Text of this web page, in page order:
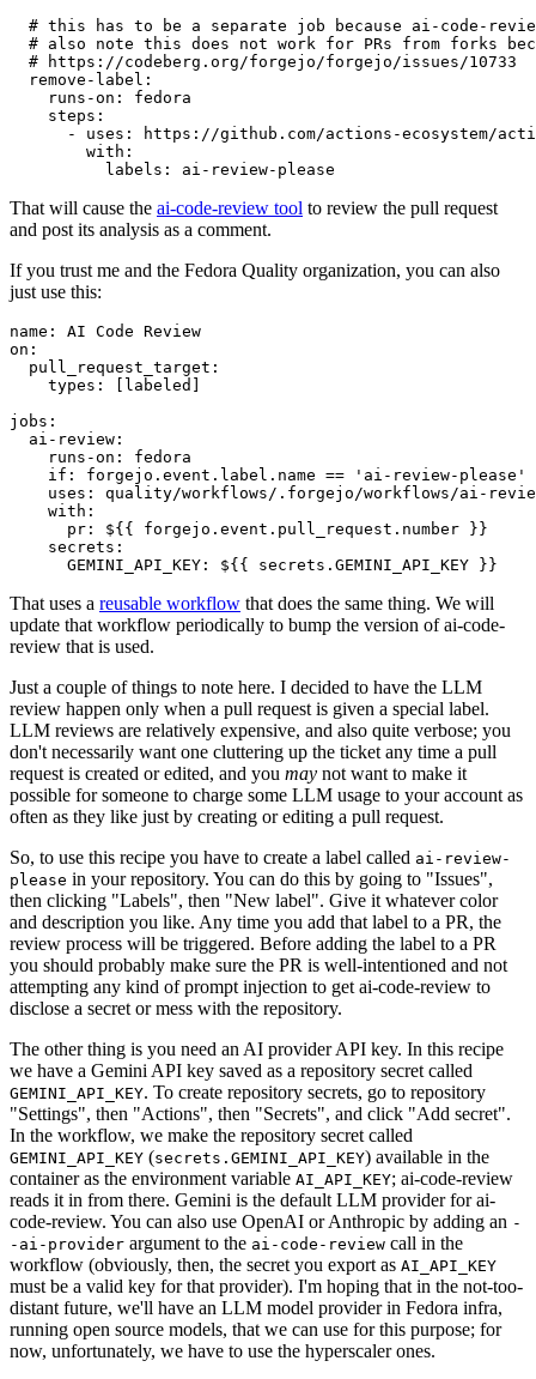
# this has to be a separate job because ai-code-
# also note this does not work for PRs from forks
# https://codeberg.org/forgejo/forgejo/issues/10733
remove-label :
runs-on :
fedora
steps :
-
uses :
https://github.com/actions-ecosystem/action-
with :
labels : ai-review-please
That will cause the ai-code-review tool to review the pull request
and post its analysis as a comment.
If you trust me and the Fedora Quality organization, you can also
just use this:
name :
AI Code Review
on :
pull_request_target :
types : [ labeled ]
jobs :
ai-review :
runs-on :
fedora
if :
forgejo.event.label.name == 'ai-review-please'
uses :
quality/workflows/.forgejo/workflows/ai-
with :
pr :
${{ forgejo.event.pull_request.number }}
secrets :
GEMINI_API_KEY : ${{ secrets.GEMINI_API_KEY }}
That uses a reusable workflow that does the same thing. We will
update that workflow periodically to bump the version of ai-code-
review that is used.
Just a couple of things to note here. I decided to have the LLM
review happen only when a pull request is given a special label.
LLM reviews are relatively expensive, and also quite verbose; you
don't necessarily want one cluttering up the ticket any time a pull
request is created or edited, and you may not want to make it
possible for someone to charge some LLM usage to your account as
often as they like just by creating or editing a pull request.
So, to use this recipe you have to create a label called ai-review-
please in your repository. You can do this by going to "Issues",
then clicking "Labels", then "New label". Give it whatever color
and description you like. Any time you add that label to a PR, the
review process will be triggered. Before adding the label to a PR
you should probably make sure the PR is well-intentioned and not
attempting any kind of prompt injection to get ai-code-review to
disclose a secret or mess with the repository.
The other thing is you need an AI provider API key. In this recipe
we have a Gemini API key saved as a repository secret called
GEMINI_API_KEY. To create repository secrets, go to repository
"Settings", then "Actions", then "Secrets", and click "Add secret".
In the workflow, we make the repository secret called
GEMINI_API_KEY (secrets.GEMINI_API_KEY) available in the
container as the environment variable AI_API_KEY; ai-code-review
reads it in from there. Gemini is the default LLM provider for ai-
code-review. You can also use OpenAI or Anthropic by adding an -
-ai-provider argument to the ai-code-review call in the
workflow (obviously, then, the secret you export as AI_API_KEY
must be a valid key for that provider). I'm hoping that in the not-too-
distant future, we'll have an LLM model provider in Fedora infra,
running open source models, that we can use for this purpose; for
now, unfortunately, we have to use the hyperscaler ones.